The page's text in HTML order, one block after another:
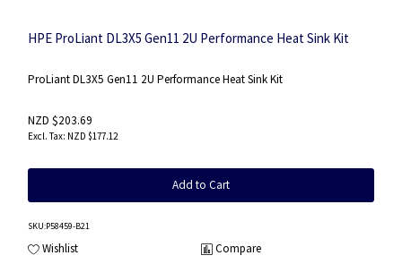
HPE ProLiant DL3X5 Gen11 2U Performance Heat Sink Kit
ProLiant DL3X5 Gen11 2U Performance Heat Sink Kit
NZD $203.69
NZD $177.12
Add to Cart
SKU:P58459-B21
Wishlist Compare